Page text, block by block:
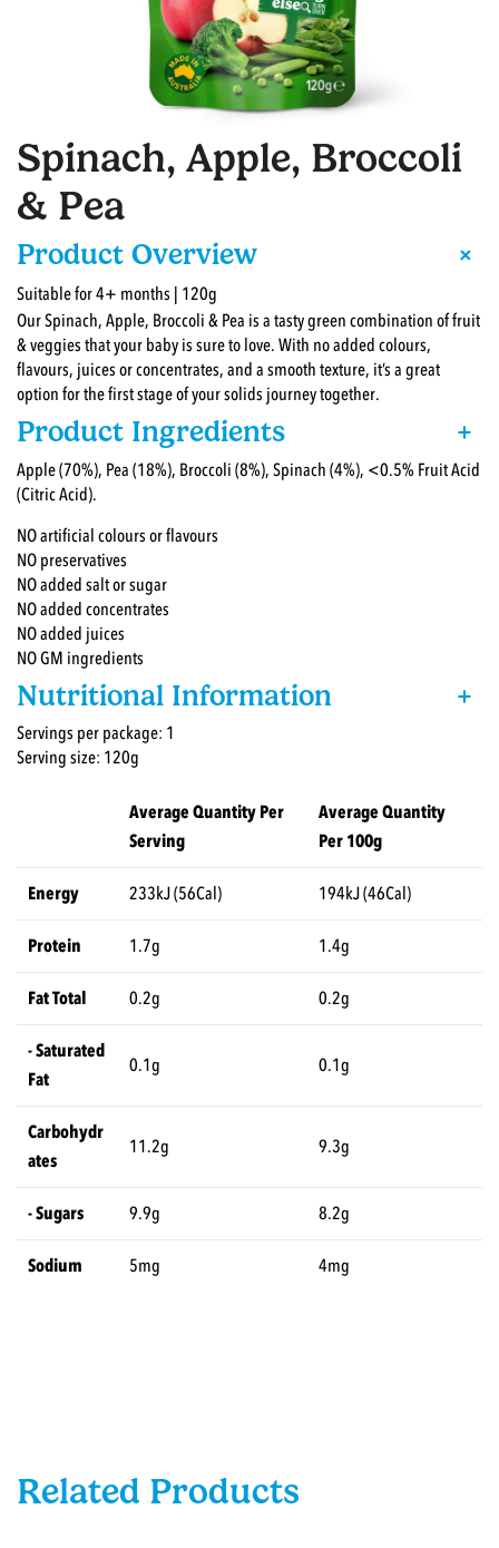
Spinach, Apple, Broccoli
& Pea
Product Overview +
Suitable for 4+ months | 120g
Our Spinach, Apple, Broccoli & Pea is a tasty green combination of fruit
& veggies that your baby is sure to love. With no added colours,
flavours, juices or concentrates, and a smooth texture, it’s a great
option for the first stage of your solids journey together.
Product Ingredients +
Apple (70%), Pea (18%), Broccoli (8%), Spinach (4%), <0.5% Fruit Acid
(Citric Acid).
NO artificial colours or flavours
NO preservatives
NO added salt or sugar
NO added concentrates
NO added juices
NO GM ingredients
Nutritional Information +
Servings per package: 1
Serving size: 120g
Average Quantity Per
Serving
Average Quantity
Per 100g
Energy 233kJ (56Cal) 194kJ (46Cal)
Protein 1.7g 1.4g
Fat Total 0.2g 0.2g
- Saturated
Fat
0.1g 0.1g
Carbohydr
ates
11.2g 9.3g
- Sugars 9.9g 8.2g
Sodium 5mg 4mg
Related Products